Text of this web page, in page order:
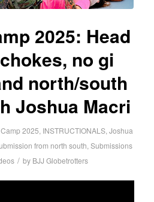
2025: Head
no gi
north/south
Joshua Macri
2025, INSTRUCTIONALS, Joshua
from north south, Submissions
/ by BJJ Globetrotters